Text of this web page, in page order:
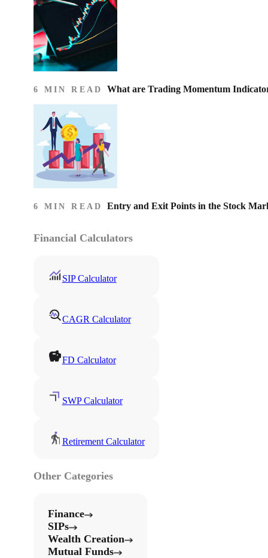
6 MIN READ What are Trading Momentum
6 MIN READ Entry and Exit Points in the Stock
Financial Calculators
SIP Calculator
CAGR Calculator
FD Calculator
SWP Calculator
Retirement Calculator
Other Categories
Finance
SIPs
Wealth Creation
Mutual Funds